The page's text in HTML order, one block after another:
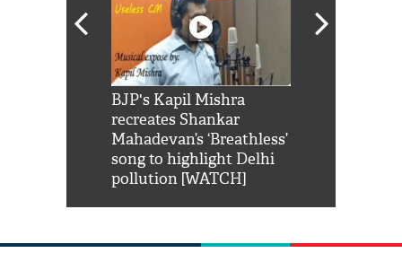
BJP's Kapil Mishra
recreates Shankar
Mahadevan’s ‘Breathless’
song to highlight Delhi
pollution [WATCH]